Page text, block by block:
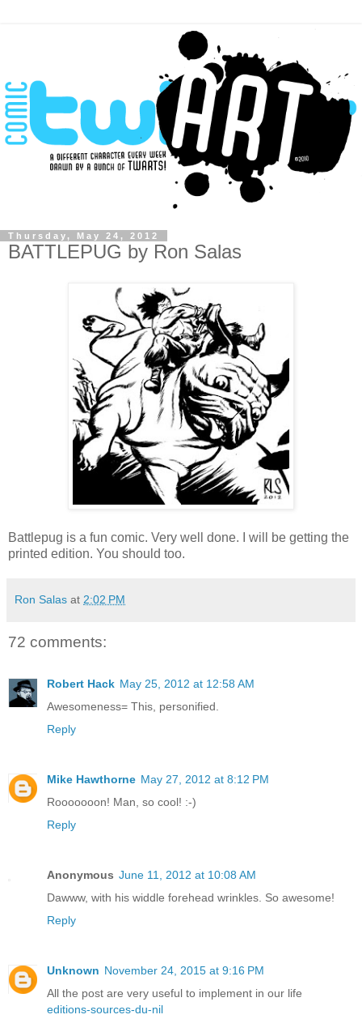
Thursday, May 24, 2012
BATTLEPUG by Ron Salas
Battlepug is a fun comic. Very well done. I will be getting the
printed edition. You should too.
Ron Salas at 2:02 PM
72 comments:
Robert Hack May 25, 2012 at 12:58 AM
Awesomeness= This, personified.
Reply
Mike Hawthorne May 27, 2012 at 8:12 PM
Rooooooon! Man, so cool! :-)
Reply
Anonymous June 11, 2012 at 10:08 AM
Dawww, with his widdle forehead wrinkles. So awesome!
Reply
Unknown November 24, 2015 at 9:16 PM
All the post are very useful to implement in our life
editions-sources-du-nil